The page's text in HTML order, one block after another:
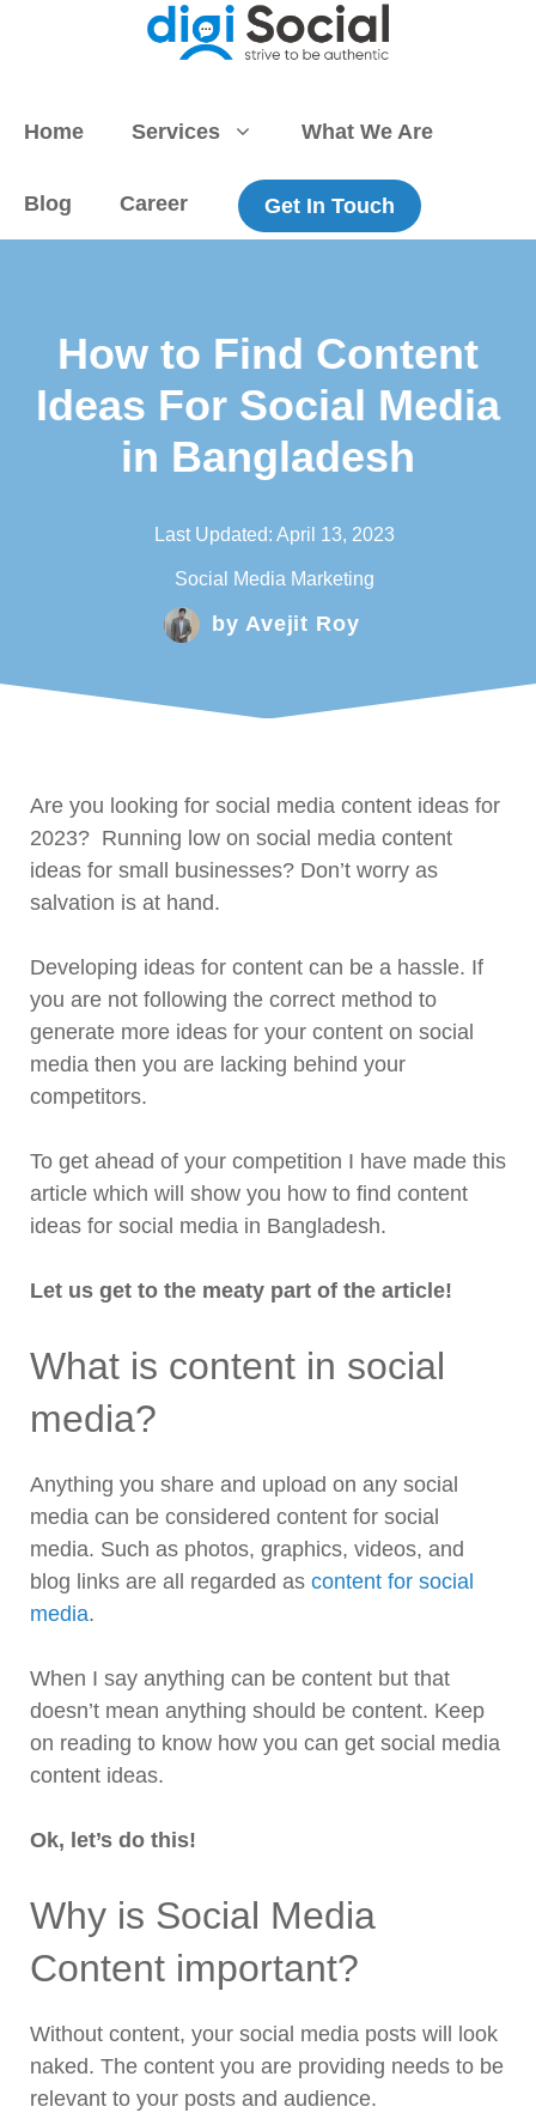
Home Services What We Are
Blog Career Get In Touch
How to Find Content
Ideas For Social Media
in Bangladesh
Last Updated: April 13, 2023
Social Media Marketing
by Avejit Roy
Are you looking for social media content ideas for
2023? Running low on social media content
ideas for small businesses? Don’t worry as
salvation is at hand.
Developing ideas for content can be a hassle. If
you are not following the correct method to
generate more ideas for your content on social
media then you are lacking behind your
competitors.
To get ahead of your competition I have made this
article which will show you how to find content
ideas for social media in Bangladesh.
Let us get to the meaty part of the article!
What is content in social
media?
Anything you share and upload on any social
media can be considered content for social
media. Such as photos, graphics, videos, and
blog links are all regarded as content for social
media.
When I say anything can be content but that
doesn’t mean anything should be content. Keep
on reading to know how you can get social media
content ideas.
Ok, let’s do this!
Why is Social Media
Content important?
Without content, your social media posts will look
naked. The content you are providing needs to be
relevant to your posts and audience.